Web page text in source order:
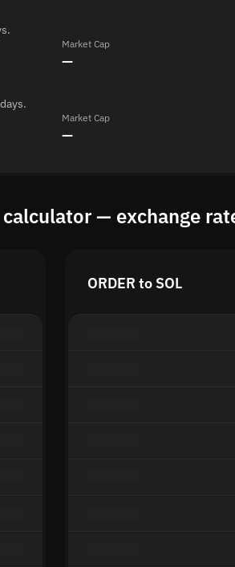
Market Cap
—
Market Cap
—
calculator — exchange
ORDER to SOL